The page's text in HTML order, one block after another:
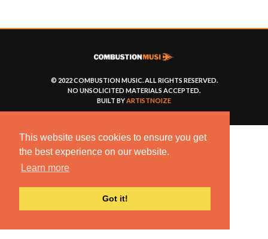
This website uses cookies to ensure you get
the best experience on our website.
Learn more
Got it!
© 2022 COMBUSTION MUSIC. ALL RIGHTS RESERVED.
NO UNSOLICITED MATERIALS ACCEPTED.
BUILT BYARTISTNOIZE